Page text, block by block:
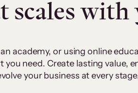
scales with
academy, or using online
need. Create lasting value,
your business at every